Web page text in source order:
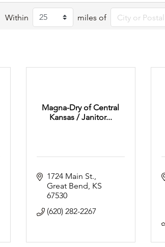
Within miles of
Magna-Dry of Central
Kansas / Janitor...
1724 Main St.
Great Bend KS
67530
(620) 282-2267